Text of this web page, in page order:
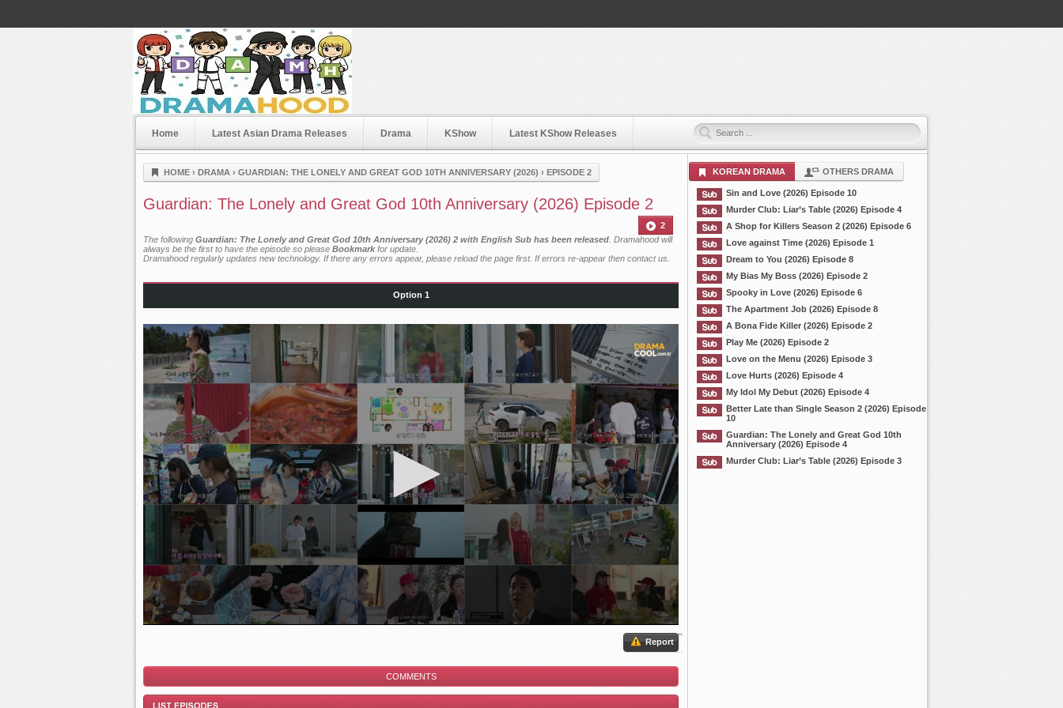
Dramahood
Home Latest Asian Drama Releases Drama KShow Latest KShow Releases
HOME › DRAMA › GUARDIAN: THE LONELY AND GREAT GOD 10TH ANNIVERSARY (2026) › EPISODE 2
Guardian: The Lonely and Great God 10th Anniversary (2026) Episode 2
2
The following Guardian: The Lonely and Great God 10th Anniversary (2026) 2 with English Sub has been released . Dramahood will
always be the first to have the episode so please Bookmark for update.
Dramahood regularly updates new technology. If there any errors appear, please reload the page first. If errors re-appear then contact us
Option 1
Report
COMMENTS
KOREAN DRAMA OTHERS DRAMA
Sin and Love (2026) Episode 10
Murder Club: Liar’s Table (2026) Episode 4
A Shop for Killers Season 2 (2026) Episode 6
Love against Time (2026) Episode 1
Dream to You (2026) Episode 8
My Bias My Boss (2026) Episode 2
Spooky in Love (2026) Episode 6
The Apartment Job (2026) Episode 8
A Bona Fide Killer (2026) Episode 2
Play Me (2026) Episode 2
Love on the Menu (2026) Episode 3
Love Hurts (2026) Episode 4
My Idol My Debut (2026) Episode 4
Better Late than Single Season 2 (2026) Episode
10
Guardian: The Lonely and Great God 10th
Anniversary (2026) Episode 4
Murder Club: Liar’s Table (2026) Episode 3